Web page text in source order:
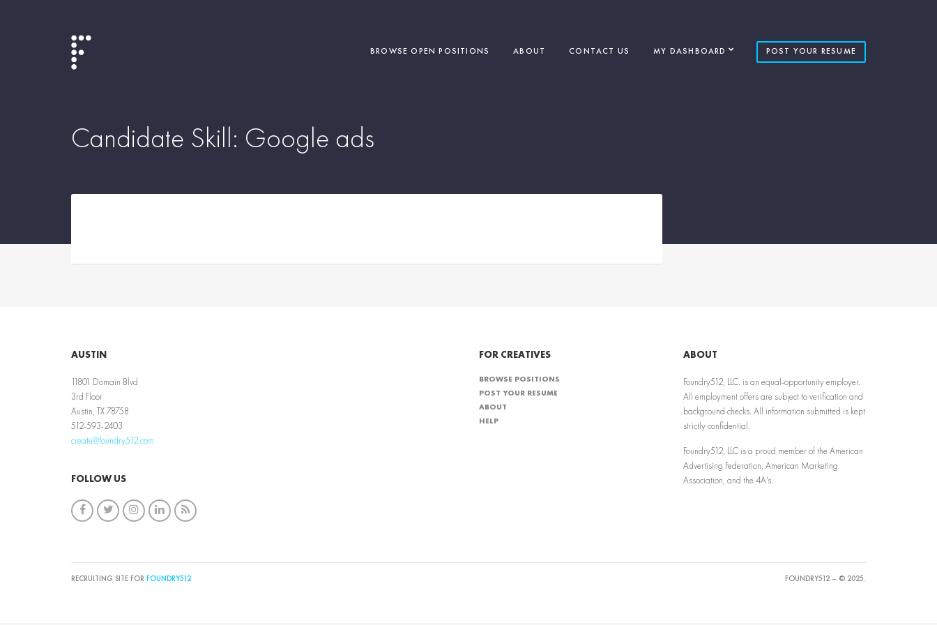
BROWSE OPEN POSITIONS ABOUT CONTACT US MY DASHBOARD POST YOUR RESUME
Candidate Skill: Google ads
AUSTIN
11801 Domain Blvd
3rd Floor
Austin, TX 78758
512-593-2403
create@foundry512.com
FOLLOW US
FOR CREATIVES
BROWSE POSITIONS
POST YOUR RESUME
ABOUT
HELP
ABOUT
Foundry512, LLC. is an equal-opportunity employer.
All employment offers are subject to verification and
background checks. All information submitted is kept
strictly confidential.
Foundry512, LLC is a proud member of the American
Advertising Federation, American Marketing
Association, and the 4A’s.
RECRUITING SITE FOR FOUNDRY512 FOUNDRY512 – © 2025.